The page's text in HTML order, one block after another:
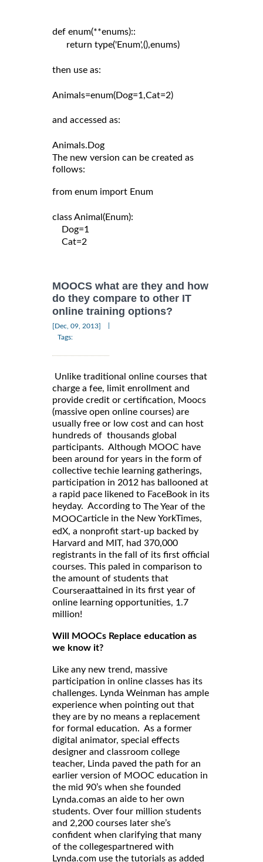
def enum(**enums)::
      return type('Enum',(),enums)
then use as:
Animals=enum(Dog=1,Cat=2)
and accessed as:
The new version can be created as
follows:
from enum import Enum
class Animal(Enum):
    Dog=1
    Cat=2
MOOCS what are they and how
do they compare to other IT
online training options?
[Dec, 09, 2013]
Tags:
Unlike traditional online courses that
charge a fee, limit enrollment and
provide credit or certification, Moocs
(massive open online courses) are
usually free or low cost and can host
hundreds of thousands global
participants. Although MOOC have
been around for years in the form of
collective techie learning gatherings,
participation in 2012 has ballooned at
a rapid pace likened to FaceBook in its
heyday. According to The Year of the
MOOCarticle in the New YorkTimes,
edX, a nonprofit start-up backed by
Harvard and MIT, had 370,000
registrants in the fall of its first official
courses. This paled in comparison to
the amount of students that
Courseraattained in its first year of
online learning opportunities, 1.7
million!
Will MOOCs Replace education as
we know it?
Like any new trend, massive
participation in online classes has its
challenges. Lynda Weinman has ample
experience when pointing out that
they are by no means a replacement
for formal education. As a former
digital animator, special effects
designer and classroom college
teacher, Linda paved the path for an
earlier version of MOOC education in
the mid 90’s when she founded
Lynda.comas an aide to her own
students. Over four million students
and 2,200 courses later she’s
confident when clarifying that many
of the collegespartnered with
Lynda.com use the tutorials as added